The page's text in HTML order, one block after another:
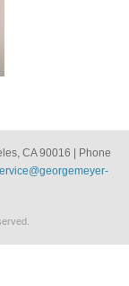
CA 90016 | Phone